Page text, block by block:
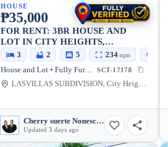
HOUSE
₱35,000
FOR RENT: 3BR HOUSE AND
LOT IN CITY HEIGHTS,
GENERAL SANTOS CITY —
234SQM
3 2 5 234 sqm
House and Lot • Fully Furnished SCT-17178
LASVILLAS SUBDIVISION, City Heights, General Santos City, South Cotabato, 9500, Philippines
Cherry suerte Nonescan
Updated 3 days ago